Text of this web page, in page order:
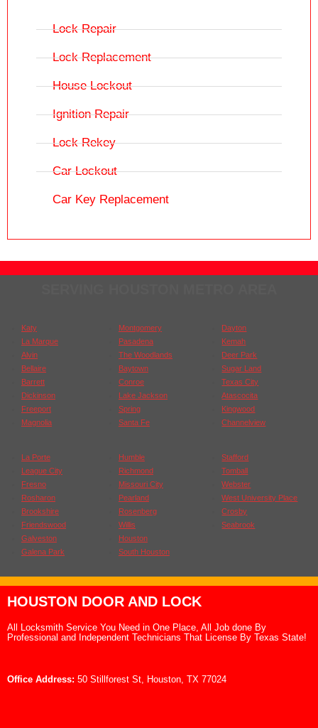
Lock Repair
Lock Replacement
House Lockout
Ignition Repair
Lock Rekey
Car Lockout
Car Key Replacement
Katy
La Marque
Alvin
Bellaire
Barrett
Dickinson
Freeport
Magnolia
Montgomery
Pasadena
The Woodlands
Baytown
Conroe
Lake Jackson
Spring
Santa Fe
Dayton
Kemah
Deer Park
Sugar Land
Texas City
Atascocita
Kingwood
Channelview
La Porte
League City
Fresno
Rosharon
Brookshire
Friendswood
Galveston
Galena Park
Humble
Richmond
Missouri City
Pearland
Rosenberg
Willis
Houston
South Houston
Stafford
Tomball
Webster
West University Place
Crosby
Seabrook
HOUSTON DOOR AND LOCK
All Locksmith Service You Need in One Place, All Job done By
Professional and Independent Technicians That License By Texas State!
Office Address: 50 Stillforest St, Houston, TX 77024